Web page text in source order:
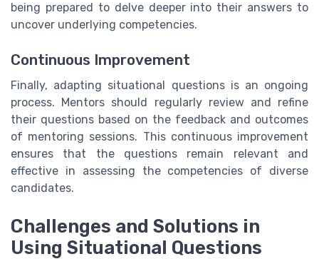
being prepared to delve deeper into their answers to
uncover underlying competencies.
Continuous Improvement
Finally, adapting situational questions is an ongoing
process. Mentors should regularly review and refine
their questions based on the feedback and outcomes
of mentoring sessions. This continuous improvement
ensures that the questions remain relevant and
effective in assessing the competencies of diverse
candidates.
Challenges and Solutions in
Using Situational Questions